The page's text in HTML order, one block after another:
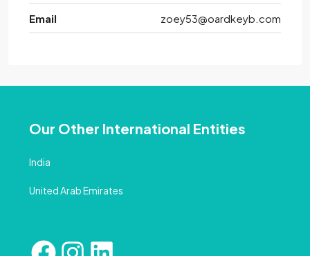
Email zoey53@oardkeyb.com
Our Other International Entities
India
United Arab Emirates